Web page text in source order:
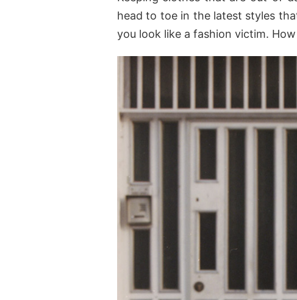
head to toe in the latest styles
you look like a fashion victim.